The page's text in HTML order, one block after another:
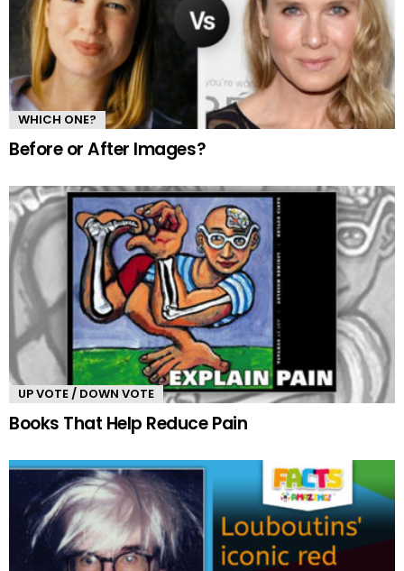
WHICH ONE?
Before or After Images?
UP VOTE / DOWN VOTE
Books That Help Reduce Pain